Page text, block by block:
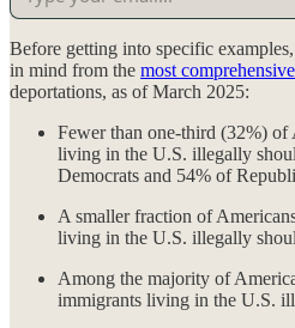
Before getting into specific
in mind from the most
deportations, as of March 2025:
Fewer than one-third (32%) of
living in the U.S. illegally
Democrats and 54% of
A smaller fraction of
living in the U.S. illegally
Among the majority of
immigrants living in the U.S.